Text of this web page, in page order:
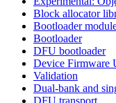
Block allocator
Bootloader
Bootloader
DFU bootloader
Device Firmware
Validation
Dual-bank and
DFU transport